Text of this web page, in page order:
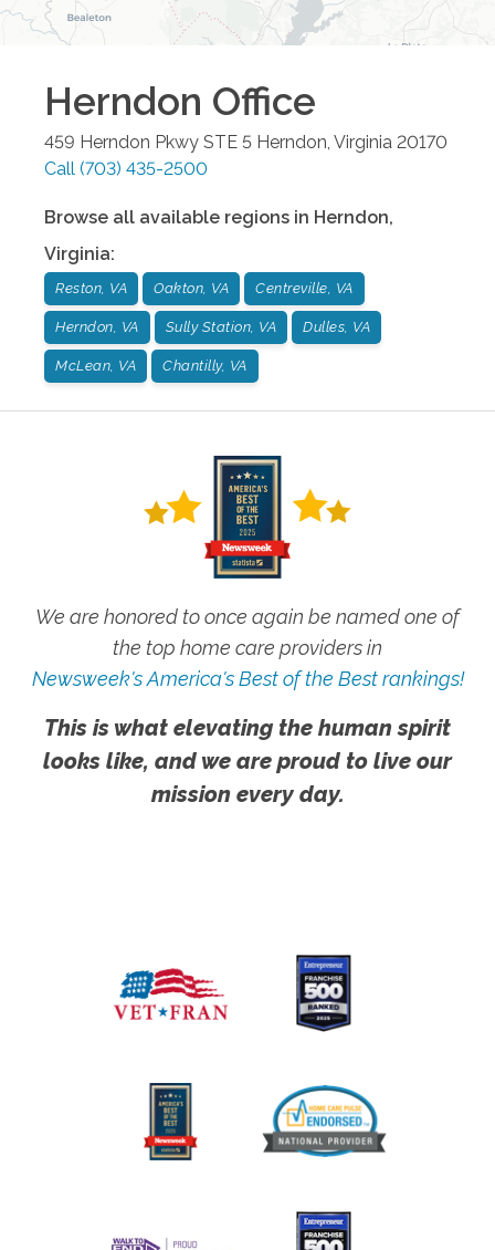
Herndon Office
459 Herndon Pkwy STE 5 Herndon Virginia 20170
Call (703) 435-2500
Browse all available regions in Herndon,
Virginia:
Reston, VA Oakton, VA Centreville, VA
Herndon, VA Sully Station, VA Dulles, VA
McLean, VA Chantilly, VA
We are honored to once again be named one of
the top home care providers in
Newsweek's America's Best of the Best rankings!
This is what elevating the human spirit
looks like, and we are proud to live our
mission every day.